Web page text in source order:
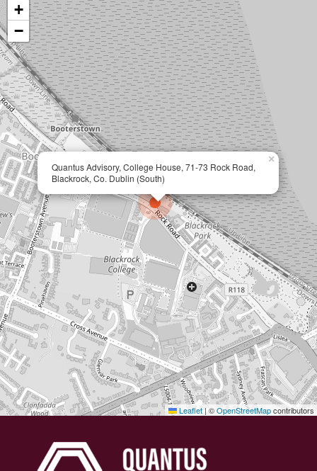
Quantus Advisory, College House, 71-73 Rock Road,
Blackrock, Co. Dublin (South)
×
+
−
Leaflet | ©OpenStreetMapcontributors